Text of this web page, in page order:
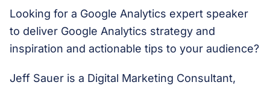
Looking for a Google Analytics expert speaker
to deliver Google Analytics strategy and
inspiration and actionable tips to your audience?
Jeff Sauer is a Digital Marketing Consultant,